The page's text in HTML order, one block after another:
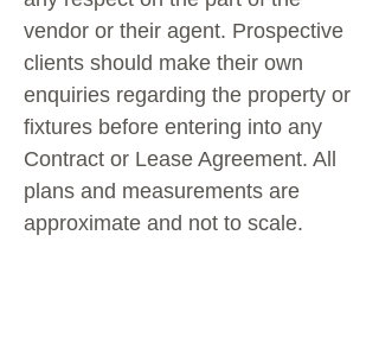
vendor or their agent. Prospective
clients should make their own
enquiries regarding the property or
fixtures before entering into any
Contract or Lease Agreement. All
plans and measurements are
approximate and not to scale.